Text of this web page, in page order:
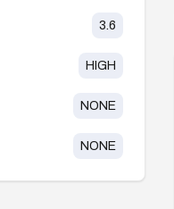
3.6
HIGH
NONE
NONE